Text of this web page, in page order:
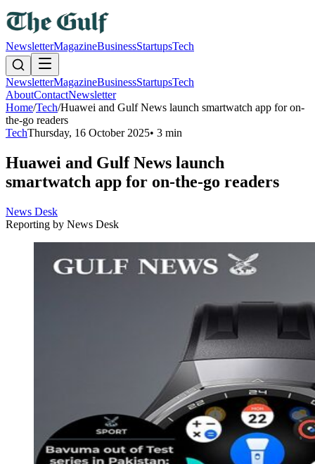
NewsletterMagazineBusinessStartupsTech
NewsletterMagazineBusinessStartupsTech
AboutContactNewsletter
Home/Tech/Huawei and Gulf News launch smartwatch app for on-
the-go readers
TechThursday, 16 October 2025• 3 min
Huawei and Gulf News launch
smartwatch app for on-the-go readers
News Desk
Reporting by News Desk